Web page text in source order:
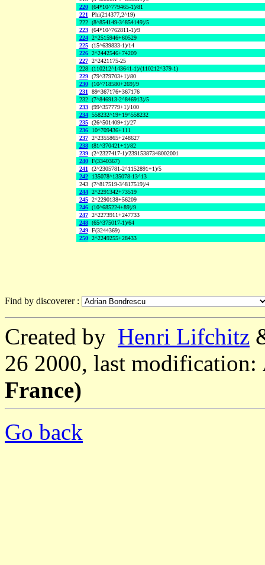
220 (64*10^779465-1)/81
221 Phi(214377,2^19)
222 (8^854149-3^854149)/5
223 (64*10^762811-1)/9
224 2^2515946+60529
225 (15^639833-1)/14
226 2^2442546+74209
227 2^2421175-25
228 (110212^143641-1)/(110212^379-1)
229 (79^379703+1)/80
230 (10^718580+269)/9
231 89^367176+367176
232 (7^846913-2^846913)/5
233 (99^357779+1)/100
234 558232^19+19^558232
235 (26^501409+1)/27
236
10^709436+111
237 2^2355865+248627
238 (81^370421+1)/82
239 (2^2327417-1)/23915387348002001
240 F(3340367)
241 (2^2305781-2^1152891+1)/5
242
135078^135078-13^13
243 (7^817519-3^817519)/4
244 2^2291342+73519
245 2^2290138+56209
246 (10^685224+89)/9
247 2^2273911+247733
248 (65^375017-1)/64
249 F(3244369)
250 2^2249255+28433
Find by discoverer :
Created by Henri Lifchitz
26 2000, last modification:
France)
Go back